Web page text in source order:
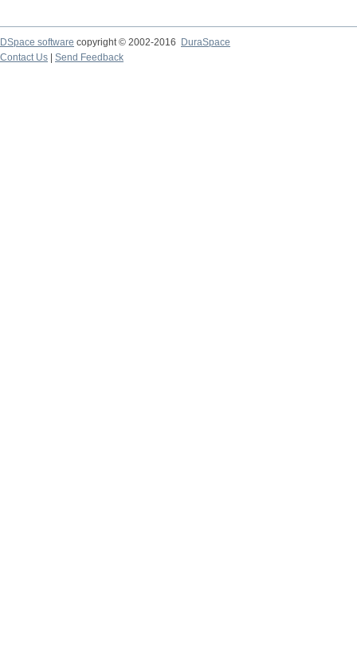
DSpace software copyright © 2002-2016
DuraSpace
Contact Us
Send Feedback